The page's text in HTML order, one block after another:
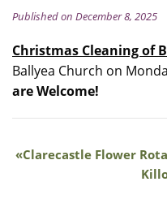
Published on December 8, 2025
Christmas Cleaning of
Ballyea Church on
are Welcome!
Clarecastle Flower Rota